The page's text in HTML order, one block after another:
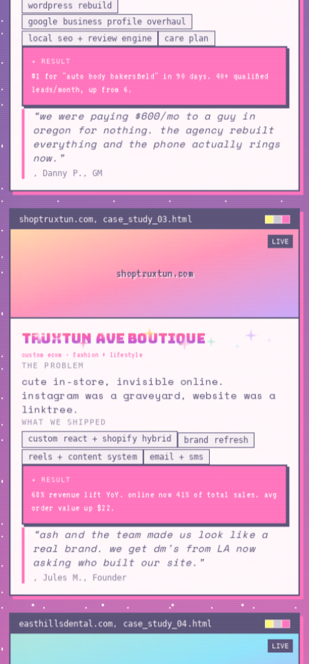
wordpress rebuild
google business profile overhaul
local seo + review engine
care plan
✦ RESULT
#1 for "auto body bakersfield" in 90 days. 40+ qualified
leads/month, up from 6.
“we were paying $600/mo to a guy in
oregon for nothing. the agency rebuilt
everything and the phone actually rings
now.”
, Danny P., GM
shoptruxtun.com, case_study_03 .html
shoptruxtun.com
LIVE
Truxtun Ave Boutique
custom ecom · fashion + lifestyle
THE PROBLEM
cute in-store, invisible online.
instagram was a graveyard, website was a
linktree.
WHAT WE SHIPPED
custom react + shopify hybrid
brand refresh
reels + content system
email + sms
✦ RESULT
68% revenue lift YoY. online now 41% of total sales. avg
order value up $22.
“ash and the team made us look like a
real brand. we get dm's from LA now
asking who built our site.”
, Jules M., Founder
easthillsdental.com, case_study_04 .html
LIVE